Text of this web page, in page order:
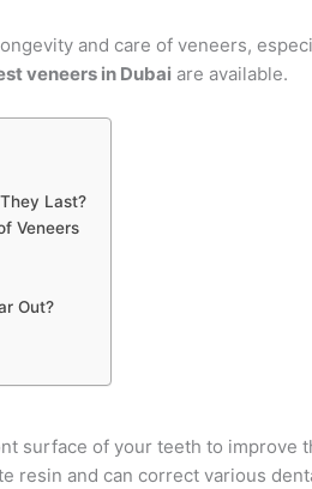
and care of veneers,
veneers in Dubai are available.
Last?
Veneers
Out?
surface of your teeth to improve
resin and can correct various